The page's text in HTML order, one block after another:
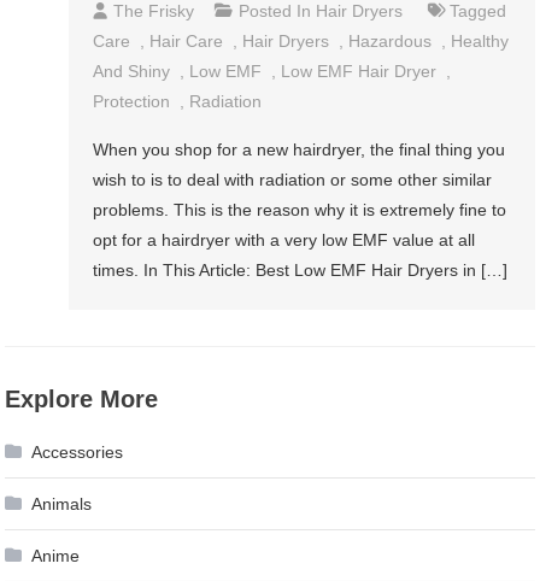
The Frisky Posted In Hair Dryers
Tagged
Care
Hair Care Hair Dryers Hazardous
Healthy
And Shiny
Low EMF Low EMF Hair Dryer
Protection
Radiation
When you shop for a new hairdryer, the final thing you
wish to is to deal with radiation or some other similar
problems. This is the reason why it is extremely fine to
opt for a hairdryer with a very low EMF value at all
times. In This Article: Best Low EMF Hair Dryers in […]
Explore More
Accessories
Animals
Anime